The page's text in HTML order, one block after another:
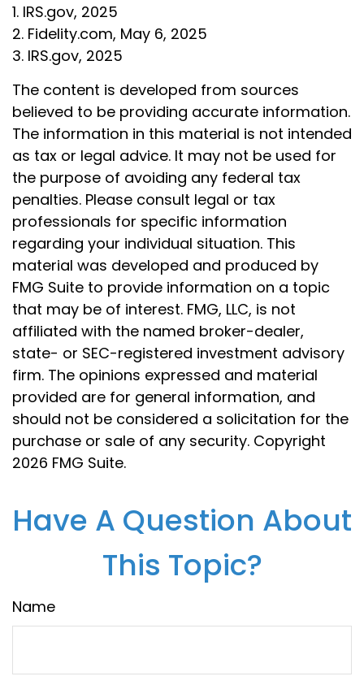
1. IRS.gov, 2025
2. Fidelity.com, May 6, 2025
3. IRS.gov, 2025
The content is developed from sources
believed to be providing accurate information.
The information in this material is not intended
as tax or legal advice. It may not be used for
the purpose of avoiding any federal tax
penalties. Please consult legal or tax
professionals for specific information
regarding your individual situation. This
material was developed and produced by
FMG Suite to provide information on a topic
that may be of interest. FMG, LLC, is not
affiliated with the named broker-dealer,
state- or SEC-registered investment advisory
firm. The opinions expressed and material
provided are for general information, and
should not be considered a solicitation for the
purchase or sale of any security. Copyright
2026 FMG Suite.
Have A Question About
This Topic?
Name